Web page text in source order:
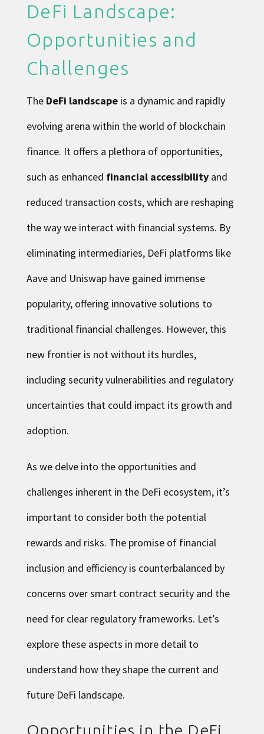
DeFi Landscape:
Opportunities and
Challenges
The DeFi landscapeis a dynamic and rapidly
evolving arena within the world of blockchain
finance. It offers a plethora of opportunities,
such as enhanced financial accessibilityand
reduced transaction costs, which are reshaping
the way we interact with financial systems. By
eliminating intermediaries, DeFi platforms like
Aave and Uniswap have gained immense
popularity, offering innovative solutions to
traditional financial challenges. However, this
new frontier is not without its hurdles,
including security vulnerabilities and regulatory
uncertainties that could impact its growth and
adoption.
As we delve into the opportunities and
challenges inherent in the DeFi ecosystem, it’s
important to consider both the potential
rewards and risks. The promise of financial
inclusion and efficiency is counterbalanced by
concerns over smart contract security and the
need for clear regulatory frameworks. Let’s
explore these aspects in more detail to
understand how they shape the current and
future DeFi landscape.
Opportunities in the DeFi